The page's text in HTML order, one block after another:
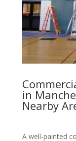
in
Nearby
A well-painted